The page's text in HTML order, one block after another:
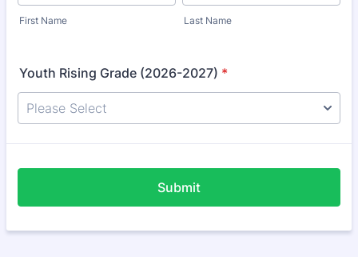
First Name Last Name
Youth Rising Grade (2026-2027) *
Submit